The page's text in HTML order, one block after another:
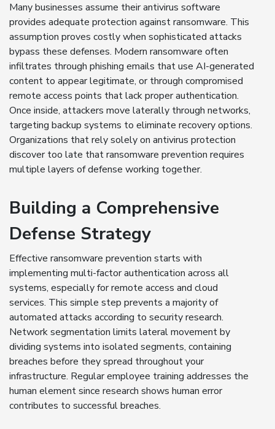
Many businesses assume their antivirus software
provides adequate protection against ransomware. This
assumption proves costly when sophisticated attacks
bypass these defenses. Modern ransomware often
infiltrates through phishing emails that use AI-generated
content to appear legitimate, or through compromised
remote access points that lack proper authentication.
Once inside, attackers move laterally through networks,
targeting backup systems to eliminate recovery options.
Organizations that rely solely on antivirus protection
discover too late that ransomware prevention requires
multiple layers of defense working together.
Building a Comprehensive
Defense Strategy
Effective ransomware prevention starts with
implementing multi-factor authentication across all
systems, especially for remote access and cloud
services. This simple step prevents a majority of
automated attacks according to security research.
Network segmentation limits lateral movement by
dividing systems into isolated segments, containing
breaches before they spread throughout your
infrastructure. Regular employee training addresses the
human element since research shows human error
contributes to successful breaches.